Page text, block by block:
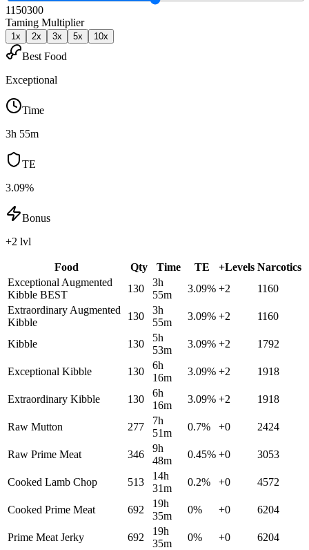
1150300
Taming Multiplier
1x 2x 3x 5x 10x
Best Food
Exceptional
Time
3h 55m
TE
3.09%
Bonus
+2 lvl
Food Qty Time TE +Levels Narcotics
Exceptional Augmented
Kibble BEST
130
3h
55m
3.09% +2
1160
Extraordinary Augmented
Kibble
130
3h
55m
3.09% +2 1160
Kibble 130
5h
53m
3.09% +2 1792
Exceptional Kibble 130
6h
16m
3.09% +2 1918
Extraordinary Kibble 130
6h
16m
3.09% +2 1918
Raw Mutton 277
7h
51m
0.7% +0 2424
Raw Prime Meat 346
9h
48m
0.45% +0 3053
Cooked Lamb Chop 513
14h
31m
0.2% +0 4572
Cooked Prime Meat 692
19h
35m
0% +0 6204
Prime Meat Jerky 692
19h
35m
0% +0 6204